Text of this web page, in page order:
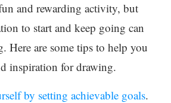
and rewarding activity, but
to start and keep going can
Here are some tips to help you
inspiration for drawing.
by setting achievable goals.